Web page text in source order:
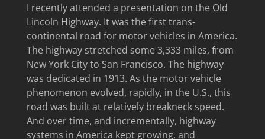
I recently attended a presentation on the Old
Lincoln Highway. It was the first trans-
continental road for motor vehicles in America.
The highway stretched some 3,333 miles, from
New York City to San Francisco. The highway
was dedicated in 1913. As the motor vehicle
phenomenon evolved, rapidly, in the U.S., this
road was built at relatively breakneck speed.
And over time, and incrementally, highway
systems in America kept growing, and